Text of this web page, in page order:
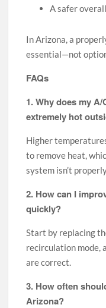
A safer
In Arizona, a
essential—not
FAQs
1. Why does my
extremely hot
Higher
to remove heat,
system isn’t
2. How can I
quickly?
Start by replacing
recirculation mode,
are correct.
3. How often
Arizona?